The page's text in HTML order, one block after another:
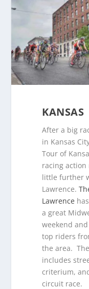
KANSAS
After a big
in Kansas
Tour of
racing action
little further
Lawrence.
Lawrence
a great
weekend
top riders
the area.
includes
criterium,
circuit race.